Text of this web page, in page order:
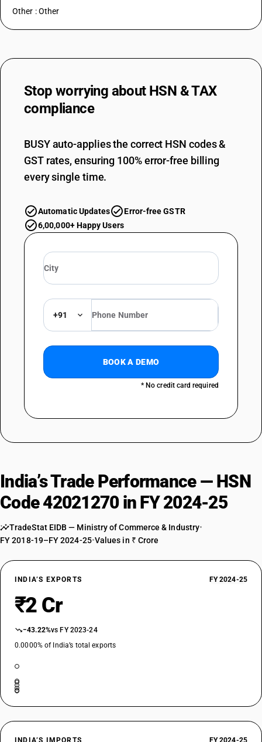
Other : Other
Stop worrying about HSN & TAX
compliance
BUSY auto-applies the correct HSN codes &
GST rates, ensuring 100% error-free billing
every single time.
Automatic Updates
Error-free GSTR
6,00,000+ Happy Users
+91
BOOK A DEMO
* No credit card required
India’s Trade Performance — HSN
Code 42021270 in FY 2024-25
TradeStat EIDB — Ministry of Commerce & Industry•
FY 2018-19–FY 2024-25•Values in ₹ Crore
INDIA’S EXPORTS FY 2024-25
₹2 Cr
−43.22%vs FY 2023-24
0.0000% of India’s total exports
INDIA’S IMPORTS FY 2024-25